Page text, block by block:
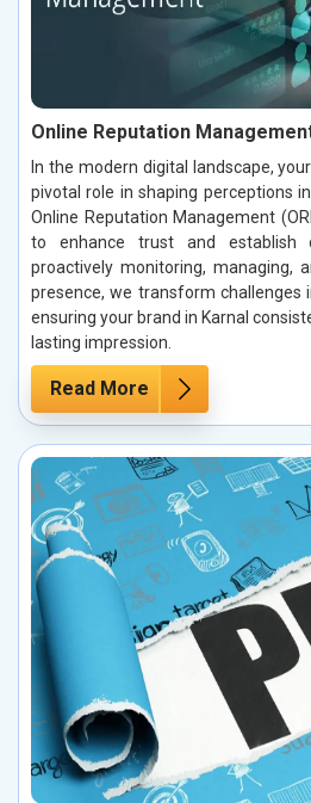
Online Reputation
In the modern digital landscape,
pivotal role in shaping perceptions
Online Reputation Management
to enhance trust and establish
proactively monitoring, managing,
presence, we transform challenges
ensuring your brand in Karnal
lasting impression.
Read More